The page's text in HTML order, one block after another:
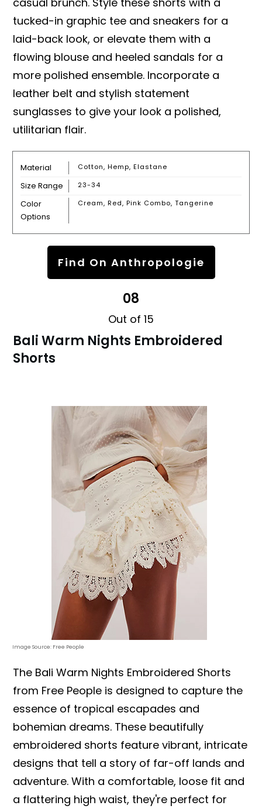
tucked-in graphic tee and sneakers for a
laid-back look, or elevate them with a
flowing blouse and heeled sandals for a
more polished ensemble. Incorporate a
leather belt and stylish statement
sunglasses to give your look a polished,
utilitarian flair.
Material Cotton, Hemp, Elastane
Size Range 23-34
Color
Options
Cream, Red, Pink Combo, Tangerine
Find On Anthropologie
08
Out of 15
Bali Warm Nights Embroidered
Shorts
Image Source: Free People
The Bali Warm Nights Embroidered Shorts
from Free People is designed to capture the
essence of tropical escapades and
bohemian dreams. These beautifully
embroidered shorts feature vibrant, intricate
designs that tell a story of far-off lands and
adventure. With a comfortable, loose fit and
a flattering high waist, they're perfect for